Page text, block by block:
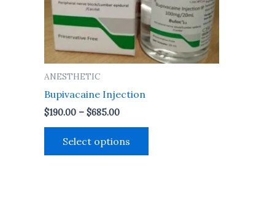
ANESTHETIC
Bupivacaine Injection
$190.00 – $685.00
Select options
may
be
chosen
on